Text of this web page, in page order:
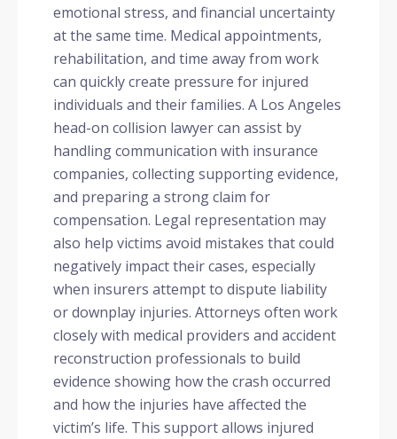
emotional stress, and financial uncertainty
at the same time. Medical appointments,
rehabilitation, and time away from work
can quickly create pressure for injured
individuals and their families. A Los Angeles
head-on collision lawyer can assist by
handling communication with insurance
companies, collecting supporting evidence,
and preparing a strong claim for
compensation. Legal representation may
also help victims avoid mistakes that could
negatively impact their cases, especially
when insurers attempt to dispute liability
or downplay injuries. Attorneys often work
closely with medical providers and accident
reconstruction professionals to build
evidence showing how the crash occurred
and how the injuries have affected the
victim’s life. This support allows injured